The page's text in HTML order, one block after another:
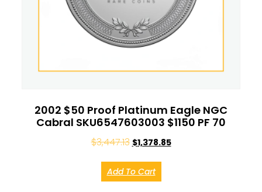
2002 $50 Proof Platinum Eagle NGC
Cabral SKU6547603003 $1150 PF 70
$3,447.13 $1,378.85
Add To Cart